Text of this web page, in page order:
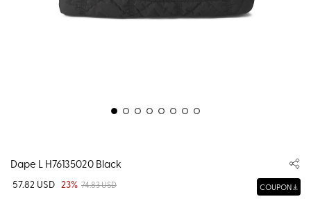
Dape L H76135020 Black
57.82 USD 23% 74.83 USD COUPON